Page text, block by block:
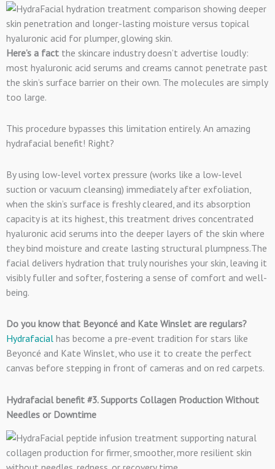
Here’s a fact the skincare industry doesn’t advertise loudly:
most hyaluronic acid serums and creams cannot penetrate past
the skin’s surface barrier on their own. The molecules are simply
too large.
This procedure bypasses this limitation entirely. An amazing
hydrafacial benefit! Right?
By using low-level vortex pressure (works like a low-level
suction or vacuum cleansing) immediately after exfoliation,
when the skin’s surface is freshly cleared, and its absorption
capacity is at its highest, this treatment drives concentrated
hyaluronic acid serums into the deeper layers of the skin where
they bind moisture and create lasting structural plumpness.The
facial delivers hydration that truly nourishes your skin, leaving it
visibly fuller and softer, fostering a sense of comfort and well-
being.
Do you know that Beyoncé and Kate Winslet are regulars?
Hydrafacial has become a pre-event tradition for stars like
Beyoncé and Kate Winslet, who use it to create the perfect
canvas before stepping in front of cameras and on red carpets.
Hydrafacial benefit #3. Supports Collagen Production Without
Needles or Downtime